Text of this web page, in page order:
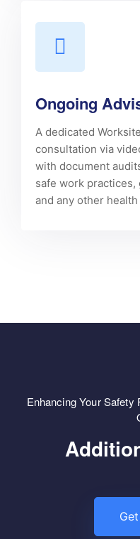
Ongoing
A dedicated
consultation via
with document
safe work practices,
and any other
Enhancing Your